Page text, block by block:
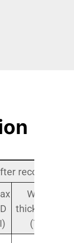
recovery
Wall
thickness
(T)